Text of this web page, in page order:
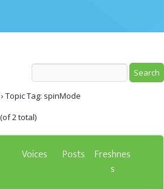
› Topic Tag: spinMode
2 total)
Voices Posts
Freshnes
s